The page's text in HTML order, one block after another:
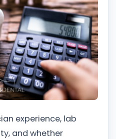
experience, lab
and whether